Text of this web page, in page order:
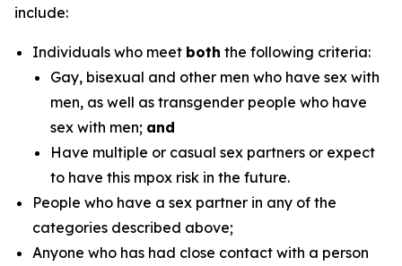
include:
Individuals who meet both the following criteria:
Gay, bisexual and other men who have sex with
men, as well as transgender people who have
sex with men; and
Have multiple or casual sex partners or expect
to have this mpox risk in the future.
People who have a sex partner in any of the
categories described above;
Anyone who has had close contact with a person